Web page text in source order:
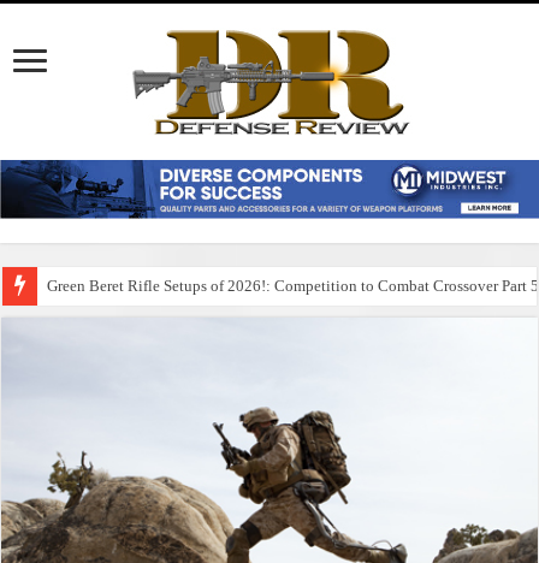
Green Beret Rifle Setups of 2026!: Competition to Combat Crossover Part 5